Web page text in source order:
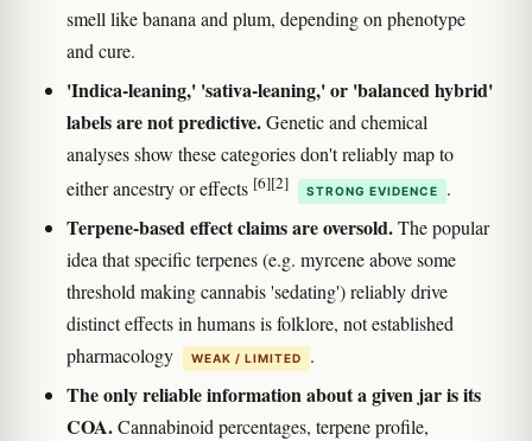
smell like banana and plum, depending on phenotype
and cure.
'Indica-leaning,' 'sativa-leaning,' or 'balanced hybrid'
labels are not predictive.Genetic and chemical
analyses show these categories don't reliably map to
either ancestry or effects [6][2] STRONG EVIDENCE .
Terpene-based effect claims are oversold.The popular
idea that specific terpenes (e.g. myrcene above some
threshold making cannabis 'sedating') reliably drive
distinct effects in humans is folklore, not established
pharmacology
WEAK / LIMITED .
The only reliable information about a given jar is its
COA.Cannabinoid percentages, terpene profile,